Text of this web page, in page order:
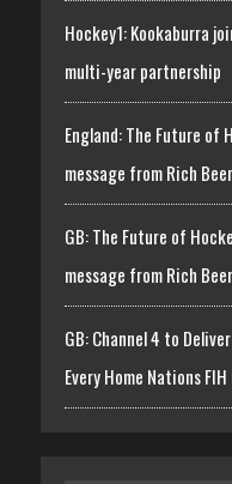
Hockey1: Kookaburra
multi-year partnership
England: The Future of
message from Rich
GB: The Future of
message from Rich
GB: Channel 4 to
Every Home Nations